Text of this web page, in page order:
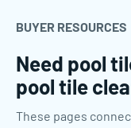
BUYER RESOURCES
Need pool
pool tile
These pages